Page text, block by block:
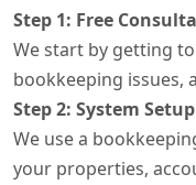
Step 1: Free
We start by getting
bookkeeping issues,
Step 2: System Setup
We use a
your properties,